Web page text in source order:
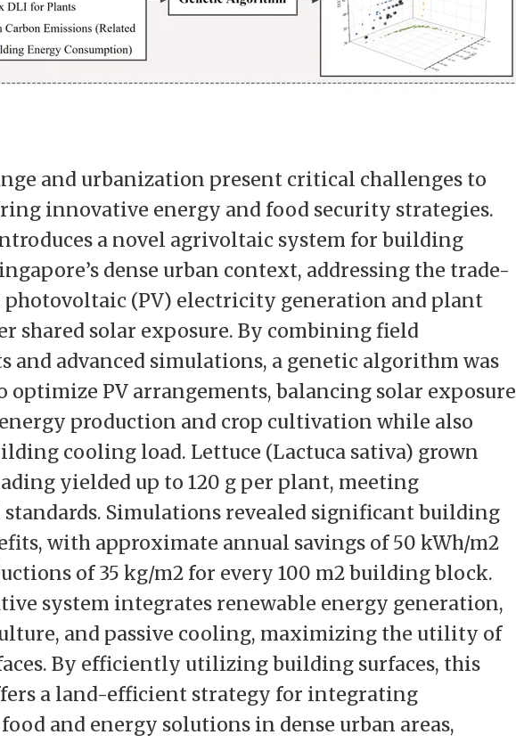
and urbanization present critical challenges to
innovative energy and food security strategies.
a novel agrivoltaic system for building
dense urban context, addressing the trade-
photovoltaic (PV) electricity generation and plant
shared solar exposure. By combining field
and advanced simulations, a genetic algorithm was
optimize PV arrangements, balancing solar exposure
production and crop cultivation while also
cooling load. Lettuce (Lactuca sativa) grown
yielded up to 120 g per plant, meeting
Simulations revealed significant building
with approximate annual savings of 50 kWh/m2
of 35 kg/m2 for every 100 m2 building block.
system integrates renewable energy generation,
and passive cooling, maximizing the utility of
By efficiently utilizing building surfaces, this
a land-efficient strategy for integrating
and energy solutions in dense urban areas,